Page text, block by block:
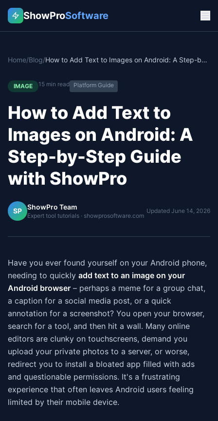
ShowProSoftware
Home/Blog/ How to Add Text to Images on Android: A Step-by-Step Guide with ShowPro
IMAGE 15 min read Platform Guide
How to Add Text to
Images on Android: A
Step-by-Step Guide
with ShowPro
SP ShowPro Team
Expert tool tutorials · showprosoftware.com
Updated June 14, 2026
Have you ever found yourself on your Android phone,
needing to quickly add text to an image on your
Android browser – perhaps a meme for a group chat,
a caption for a social media post, or a quick
annotation for a screenshot? You open your browser,
search for a tool, and then hit a wall. Many online
editors are clunky on touchscreens, demand you
upload your private photos to a server, or worse,
redirect you to install a bloated app filled with ads
and questionable permissions. It's a frustrating
experience that often leaves Android users feeling
limited by their mobile device.